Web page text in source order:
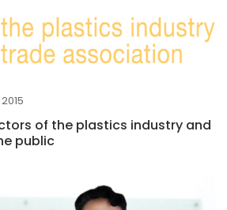
of the plastics industry and
public